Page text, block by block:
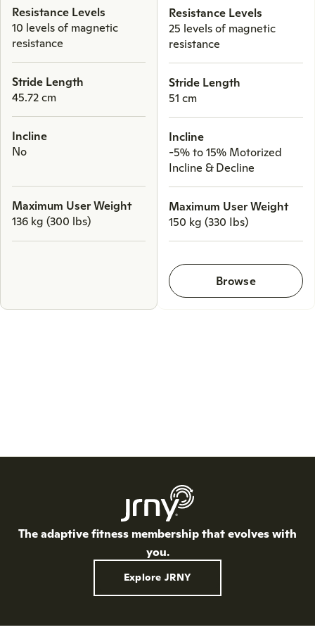
Resistance Levels
10 levels of magnetic
resistance
Stride Length
45.72 cm
Incline
No
Maximum User Weight
136 kg (300 lbs)
Resistance Levels
25 levels of magnetic
resistance
Stride Length
51 cm
Incline
-5% to 15% Motorized
Incline & Decline
Maximum User Weight
150 kg (330 Ibs)
Browse
The adaptive fitness membership that evolves with
you.
Explore JRNY